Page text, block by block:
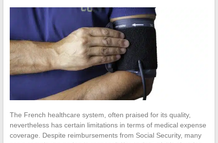
The French healthcare system, often praised for its quality,
nevertheless has certain limitations in terms of medical expense
coverage. Despite reimbursements from Social Security, many